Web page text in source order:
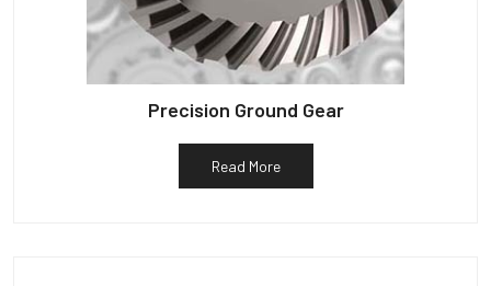
Precision Ground Gear
Read More